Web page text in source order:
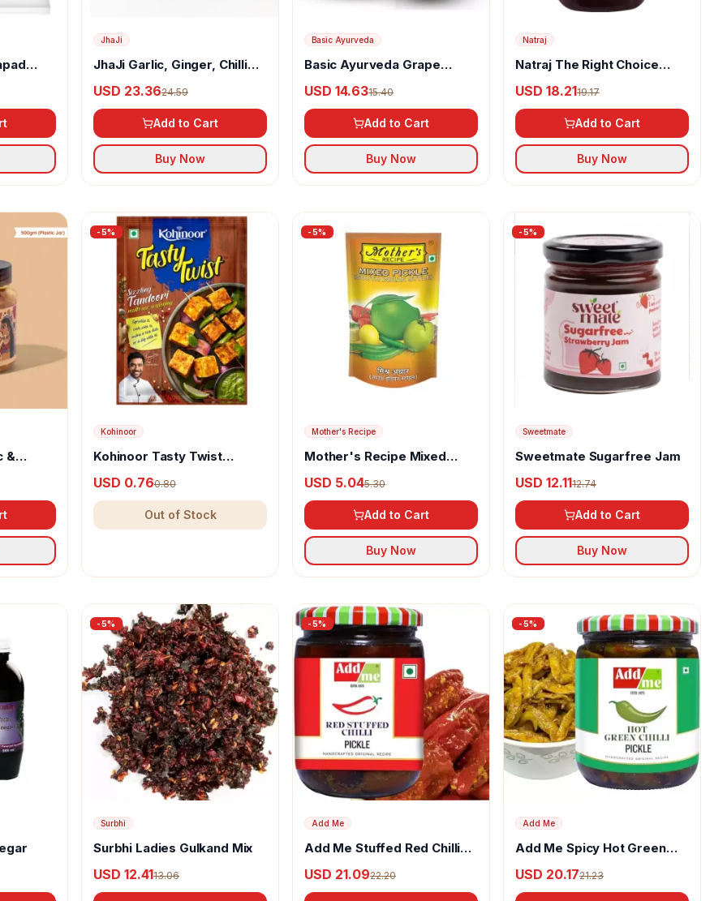
JhaJi
JhaJi Garlic, Ginger, Chilli
USD 23.3624.59
Add to Cart
Buy Now
Basic Ayurveda
Basic Ayurveda Grape
USD 14.6315.40
Add to Cart
Buy Now
Natraj
Natraj The Right Choice
USD 18.2119.17
Add to Cart
Buy Now
&
-5%
Kohinoor
Kohinoor Tasty Twist
Seasoning
USD 0.760.80
Out of Stock
-5%
Mother's Recipe
Mother's Recipe Mixed
USD 5.045.30
Add to Cart
Buy Now
-5%
Sweetmate
Sweetmate Sugarfree Jam
USD 12.1112.74
Add to Cart
Buy Now
-5%
Surbhi
Surbhi Ladies Gulkand Mix
USD 12.4113.06
-5%
Add Me
Add Me Stuffed Red Chilli
USD 21.0922.20
-5%
Add Me
Add Me Spicy Hot Green
USD 20.1721.23